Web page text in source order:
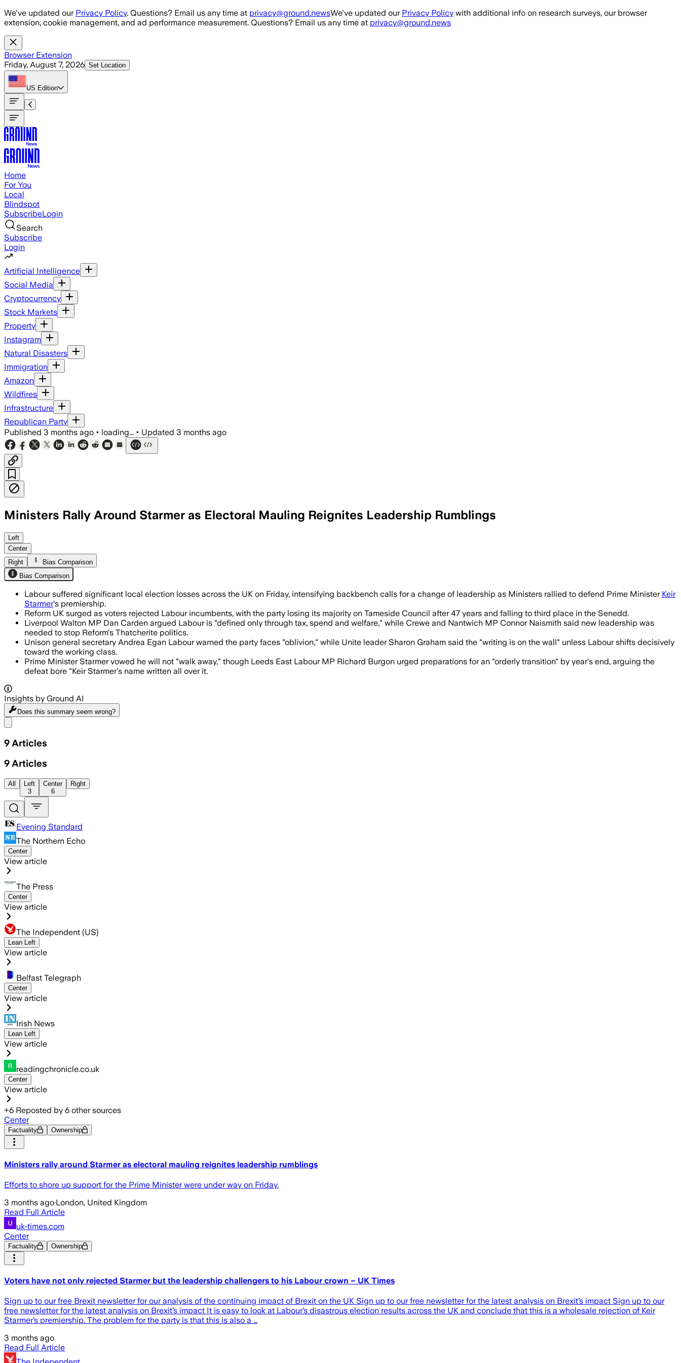
Skip to main content
We've updated our Privacy Policy. Questions? Email us any time at privacy@ground.newsWe've updated our Privacy Policy with additional info on research surveys, our browser
extension, cookie management, and ad performance measurement. Questions? Email us any time at privacy@ground.news
Browser Extension
Friday, August 7, 2026 Set Location
US Edition
Home
For You
Local
Blindspot
SubscribeLogin
Search
Subscribe
Login
Artificial Intelligence
Social Media
Cryptocurrency
Stock Markets
Property
Instagram
Natural Disasters
Immigration
Amazon
Wildfires
Infrastructure
Republican Party
Published 3 months ago • loading... • Updated 3 months ago
Ministers Rally Around Starmer as Electoral Mauling Reignites Leadership Rumblings
Ministers rallied behind Sir Keir Starmer as MPs, unions and local leaders warned Labour’s leadership may not
Left
Center
Right
Bias Comparison
Bias Comparison
Labour suffered significant local election losses across the UK on Friday, intensifying backbench calls for a change of leadership as Ministers rallied to defend Prime Minister Keir
Starmer's premiership.
Reform UK surged as voters rejected Labour incumbents, with the party losing its majority on Tameside Council after 47 years and falling to third place in the Senedd.
Liverpool Walton MP Dan Carden argued Labour is "defined only through tax, spend and welfare," while Crewe and Nantwich MP Connor Naismith said new leadership was
needed to stop Reform's Thatcherite politics.
Unison general secretary Andrea Egan Labour warned the party faces "oblivion," while Unite leader Sharon Graham said the "writing is on the wall" unless Labour shifts decisively
toward the working class.
Prime Minister Starmer vowed he will not "walk away," though Leeds East Labour MP Richard Burgon urged preparations for an "orderly transition" by year's end, arguing the
defeat bore "Keir Starmer's name written all over it.
Insights by Ground AI
Does this summary seem wrong?
9 Articles
9 Articles
All
Left
3
Center
6
Right
Evening Standard
The Northern Echo
Center
View article
The Press
Center
View article
The Independent (US)
Lean Left
View article
Belfast Telegraph
Center
View article
Irish News
Lean Left
View article
readingchronicle.co.uk
Center
View article
+6 Reposted by 6 other sources
Center
Factuality Ownership
Ministers rally around Starmer as electoral mauling reignites leadership rumblings
Efforts to shore up support for the Prime Minister were under way on Friday.
3 months ago·London, United Kingdom
Read Full Article
uk-times.com
Center
Factuality Ownership
Voters have not only rejected Starmer but the leadership challengers to his Labour crown – UK Times
Sign up to our free Brexit newsletter for our analysis of the continuing impact of Brexit on the UK Sign up to our free newsletter for the latest analysis on Brexit’s impact Sign up to our
free newsletter for the latest analysis on Brexit’s impact It is easy to look at Labour’s disastrous election results across the UK and conclude that this is a wholesale rejection of Keir
Starmer’s premiership. The problem for the party is that this is also a …
3 months ago
Read Full Article